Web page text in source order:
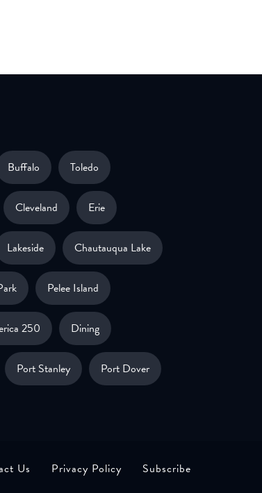
Buffalo Toledo
Cleveland Erie
Lakeside Chautauqua Lake
Pelee Island
250 Dining
Port Stanley Port Dover
Us Privacy Policy Subscribe